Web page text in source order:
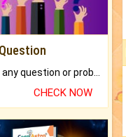
CHECK NOW